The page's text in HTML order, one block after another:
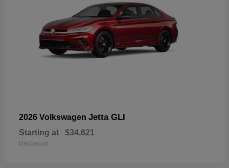
2026 Volkswagen Jetta GLI
Starting at $34,621
Disclosure